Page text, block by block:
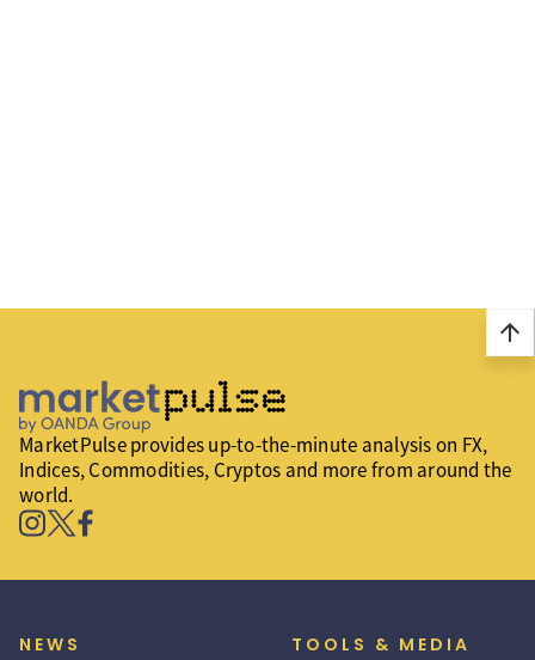
arrow_upward
MarketPulse provides up-to-the-minute analysis on FX,
Indices, Commodities, Cryptos and more from around the
world.
NEWS TOOLS & MEDIA